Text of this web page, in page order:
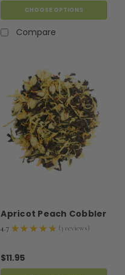
CHOOSE OPTIONS
Compare
Apricot Peach Cobbler
4.7 ★ ★ ★ ★ ★ 3reviews
3
$11.95